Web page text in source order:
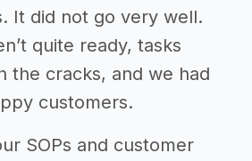
It did not go very well.
quite ready, tasks
the cracks, and we had
customers.
SOPs and customer